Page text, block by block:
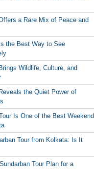
a Rare Mix of Peace and
the Best Way to See
Wildlife, Culture, and
the Quiet Power of
Is One of the Best Weekend
Tour from Kolkata: Is It
Tour Plan for a